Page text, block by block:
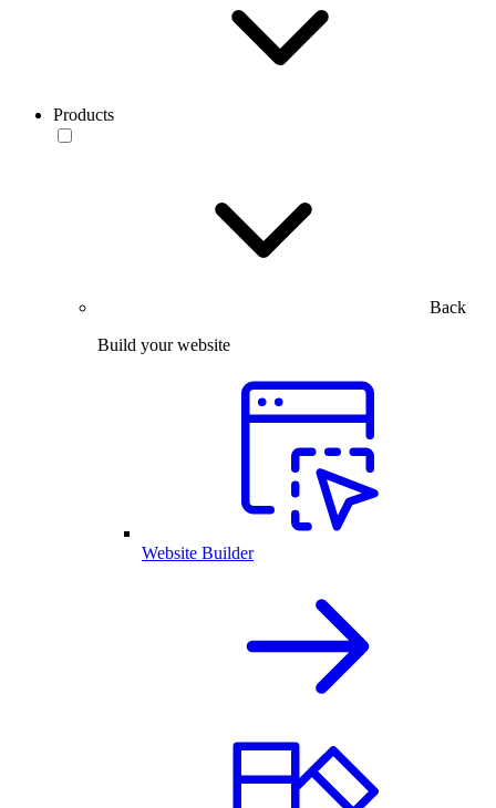
Products
Back
Build your website
Website Builder